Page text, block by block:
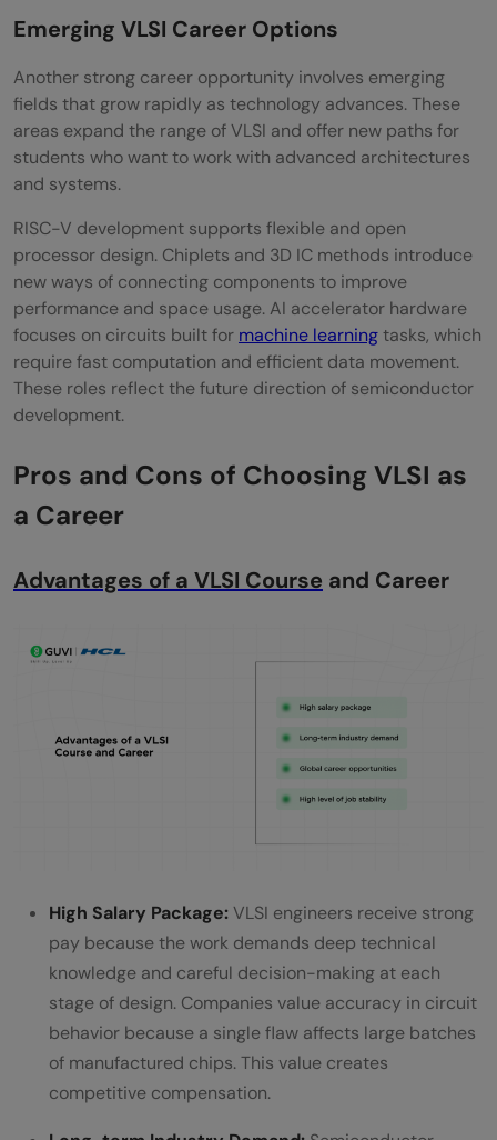
Emerging VLSI Career Options
Another strong career opportunity involves emerging
fields that grow rapidly as technology advances. These
areas expand the range of VLSI and offer new paths for
students who want to work with advanced architectures
and systems.
RISC-V development supports flexible and open
processor design. Chiplets and 3D IC methods introduce
new ways of connecting components to improve
performance and space usage. AI accelerator hardware
focuses on circuits built for machine learningtasks, which
require fast computation and efficient data movement.
These roles reflect the future direction of semiconductor
development.
Pros and Cons of Choosing VLSI as
a Career
Advantages of a VLSI Course and Career
High Salary Package:VLSI engineers receive strong
pay because the work demands deep technical
knowledge and careful decision-making at each
stage of design. Companies value accuracy in circuit
behavior because a single flaw affects large batches
of manufactured chips. This value creates
competitive compensation.